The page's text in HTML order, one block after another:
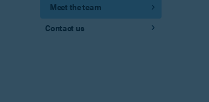
Meet the team
Contact us